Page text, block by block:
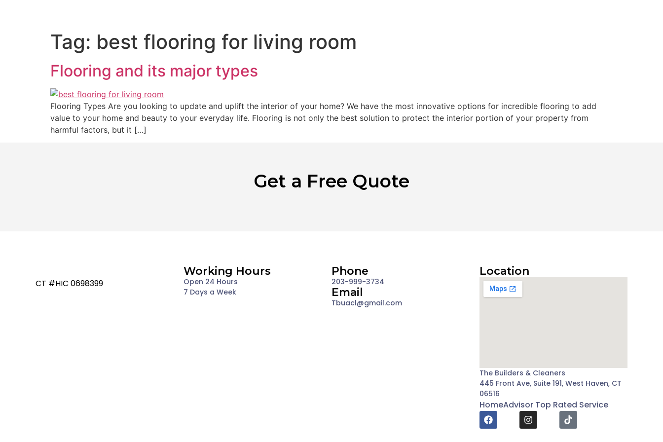
Tag: best flooring for living room
Flooring and its major types
Flooring Types Are you looking to update and uplift the interior of your home? We have the most innovative options for incredible flooring to add
value to your home and beauty to your everyday life. Flooring is not only the best solution to protect the interior portion of your property from
harmful factors, but it […]
Get a Free Quote
CT #HIC 0698399
Working Hours
Open 24 Hours
7 Days a Week
Phone
203-999-3734
Email
Tbuacl@gmail.com
Location
The Builders & Cleaners
445 Front Ave, Suite 191, West Haven, CT
06516
HomeAdvisor Top Rated Service